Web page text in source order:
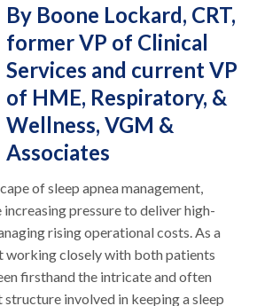
By Boone Lockard, CRT,
former VP of Clinical
Services and current VP
of HME, Respiratory, &
Wellness, VGM &
Associates
of sleep apnea management,
pressure to deliver high-
rising operational costs. As a
working closely with both patients
firsthand the intricate and often
involved in keeping a sleep